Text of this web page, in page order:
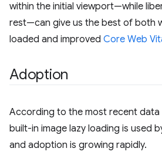
within the initial viewport—while
rest—can give us the best of both
loaded and improved Core Web
Adoption
According to the most recent data
built-in image lazy loading is used
and adoption is growing rapidly.